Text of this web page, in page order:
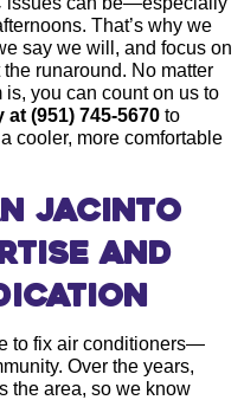
That’s why we
say we will, and focus on
runaround. No matter
you can count on us to
(951) 745-5670 to
cooler, more comfortable
Jacinto
and
to fix air conditioners—
Over the years,
the area, so we know